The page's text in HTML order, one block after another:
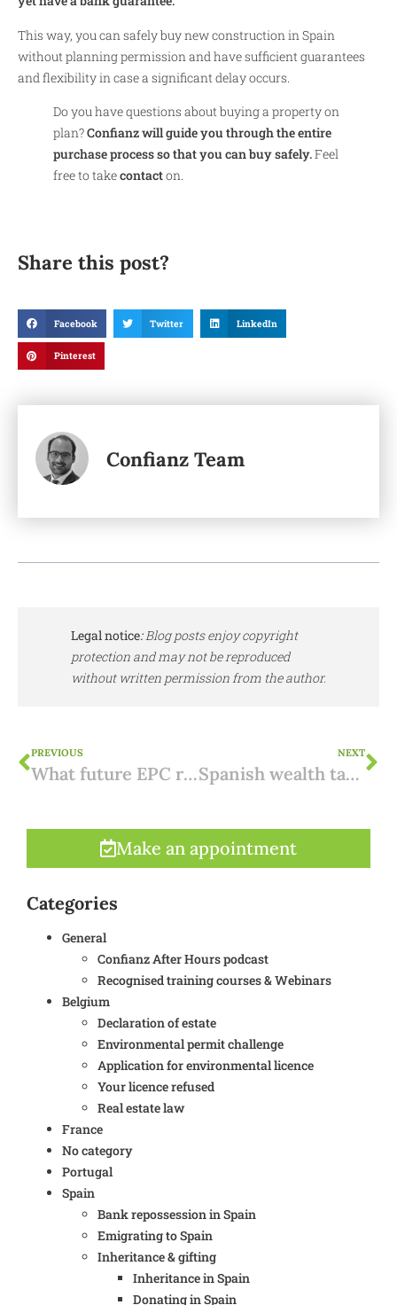
This way, you can safely buy new construction in Spain
without planning permission and have sufficient guarantees
and flexibility in case a significant delay occurs.
Do you have questions about buying a property on
plan?Confianz will guide you through the entire
purchase process so that you can buy safely.Feel
free to takecontacton.
Share this post?
Facebook Twitter LinkedIn
Pinterest
Confianz Team
Legal notice:Blog posts enjoy copyright
protection and may not be reproduced
without written permission from the author.
PREVIOUS
What future EPC requirements to consider in Spain?
NEXT
Spanish wealth tax for non-residents
Make an appointment
Categories
General
Confianz After Hours podcast
Recognised training courses & Webinars
Belgium
Declaration of estate
Environmental permit challenge
Application for environmental licence
Your licence refused
Real estate law
France
No category
Portugal
Spain
Bank repossession in Spain
Emigrating to Spain
Inheritance & gifting
Inheritance in Spain
Donating in Spain